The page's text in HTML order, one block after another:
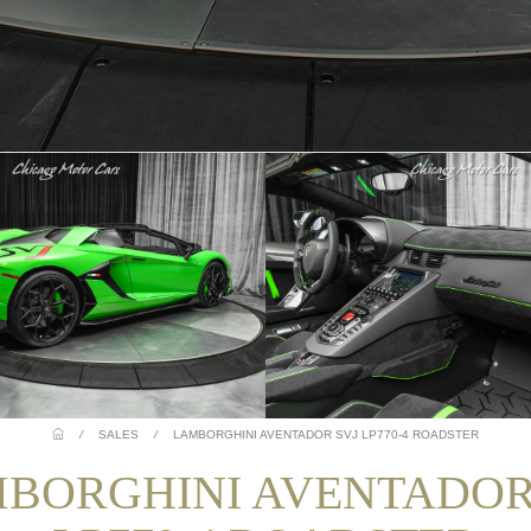
/ SALES / LAMBORGHINI AVENTADOR SVJ LP770-4 ROADSTER